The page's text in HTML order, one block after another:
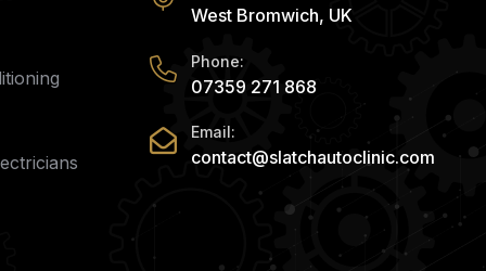
West Bromwich, UK
Phone:
07359 271 868
Email:
contact@slatchautoclinic.com